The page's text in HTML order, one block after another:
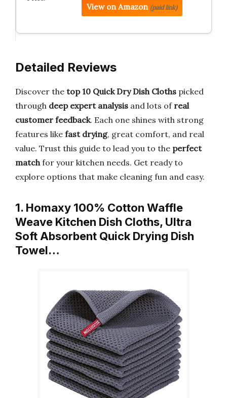
View on Amazon (paid link)
Detailed Reviews
Discover the top 10 Quick Dry Dish Cloths picked
through deep expert analysis and lots of real
customer feedback. Each one shines with strong
features like fast drying, great comfort, and real
value. Trust this guide to lead you to the perfect
matchfor your kitchen needs. Get ready to
explore options that make cleaning fun and easy.
1. Homaxy 100% Cotton Waffle
Weave Kitchen Dish Cloths, Ultra
Soft Absorbent Quick Drying Dish
Towel…